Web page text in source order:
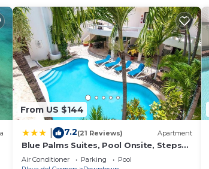
Carmen at this House.
From US $144
7.2(21 Reviews) Apartment
Blue Palms Suites, Pool Onsite, Steps
to the Beach & 5th Ave
Air Conditioner Parking
Pool